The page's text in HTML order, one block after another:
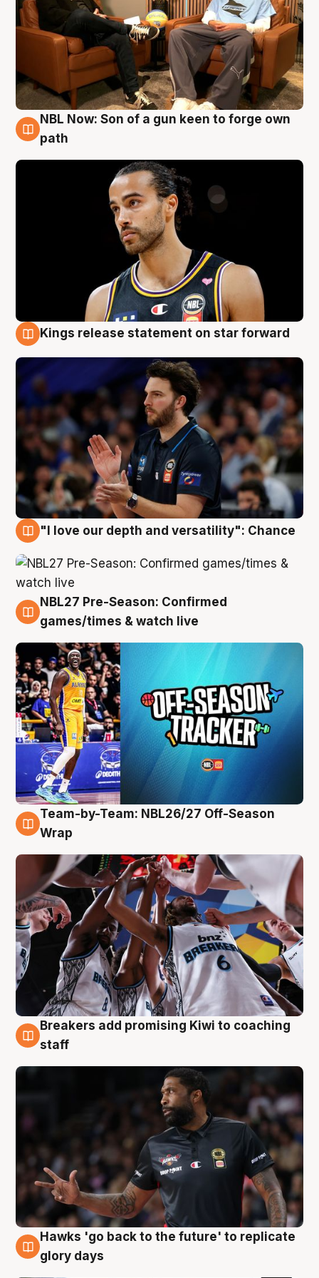
5 Aug
NBL Now: Son of a gun keen to forge own
path
Kings release statement on star forward
"I love our depth and versatility": Chance
4 Aug
NBL27 Pre-Season: Confirmed
games/times & watch live
4 Aug
Team-by-Team: NBL26/27 Off-Season
Wrap
4 Aug
Breakers add promising Kiwi to coaching
staff
4 Aug
Hawks 'go back to the future' to replicate
glory days